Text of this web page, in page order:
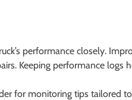
performance closely.
Keeping performance logs
for monitoring tips tailored